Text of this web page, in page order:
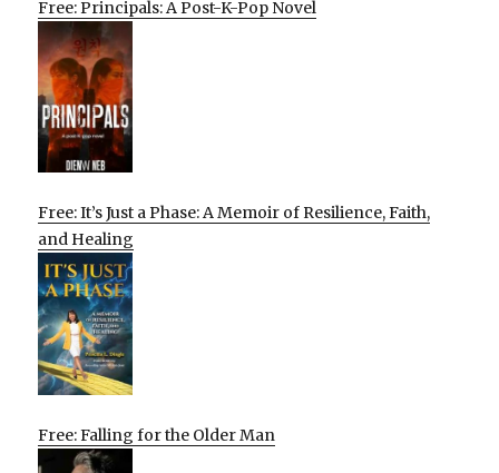
Free: Principals: A Post-K-Pop Novel
Free: It’s Just a Phase: A Memoir of Resilience, Faith,
and Healing
Free: Falling for the Older Man